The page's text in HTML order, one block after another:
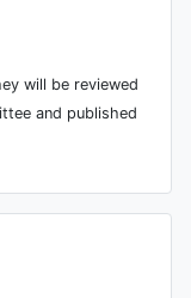
will be reviewed
and published